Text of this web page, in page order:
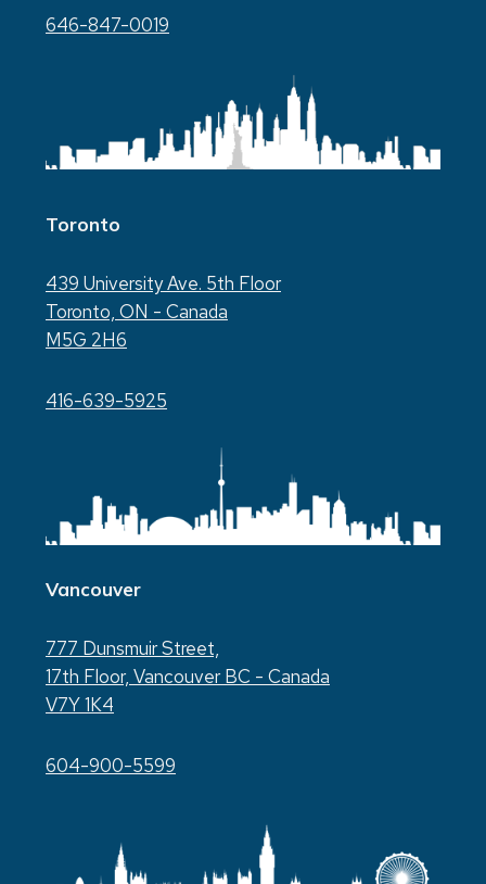
646-847-0019
Toronto
439 University Ave. 5th Floor
Toronto, ON - Canada
M5G 2H6
416-639-5925
Vancouver
777 Dunsmuir Street,
17th Floor, Vancouver BC - Canada
V7Y 1K4
604-900-5599